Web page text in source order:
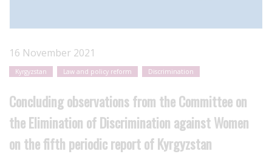
16 November 2021
Kyrgyzstan Law and policy reform Discrimination
Concluding observations from the Committee on
the Elimination of Discrimination against Women
on the fifth periodic report of Kyrgyzstan